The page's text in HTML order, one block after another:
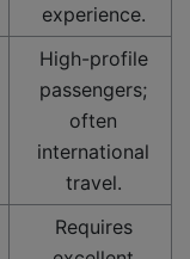
experience.
High-profile
passengers;
often
international
travel.
Requires